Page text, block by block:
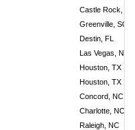
Castle Rock,
Greenville, SC
Destin, FL
Las Vegas, NV
Houston, TX
Houston, TX
Concord, NC
Charlotte, NC
Raleigh, NC